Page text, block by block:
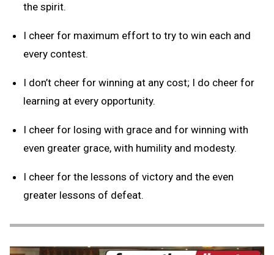
the spirit.
I cheer for maximum effort to try to win each and
every contest.
I don’t cheer for winning at any cost; I do cheer for
learning at every opportunity.
I cheer for losing with grace and for winning with
even greater grace, with humility and modesty.
I cheer for the lessons of victory and the even
greater lessons of defeat.